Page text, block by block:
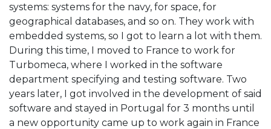
systems: systems for the navy, for space, for
geographical databases, and so on. They work with
embedded systems, so I got to learn a lot with them.
During this time, I moved to France to work for
Turbomeca, where I worked in the software
department specifying and testing software. Two
years later, I got involved in the development of said
software and stayed in Portugal for 3 months until
a new opportunity came up to work again in France